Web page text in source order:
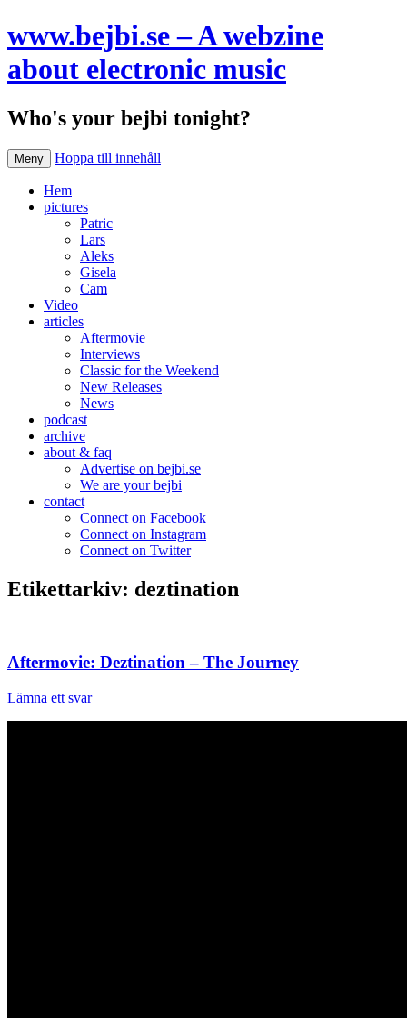
www.bejbi.se – A webzine
about electronic music
Who's your bejbi tonight?
Meny Hoppa till innehåll
Hem
pictures
Patric
Lars
Aleks
Gisela
Cam
Video
articles
Aftermovie
Interviews
Classic for the Weekend
New Releases
News
podcast
archive
about & faq
Advertise on bejbi.se
We are your bejbi
contact
Connect on Facebook
Connect on Instagram
Connect on Twitter
Etikettarkiv: deztination
Aftermovie: Deztination – The Journey
Lämna ett svar